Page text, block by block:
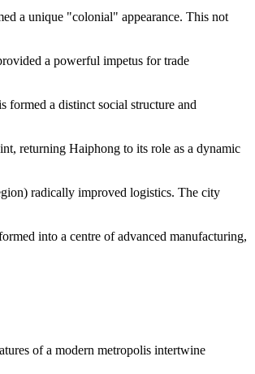
a unique "colonial" appearance. This not
a powerful impetus for trade
formed a distinct social structure and
returning Haiphong to its role as a dynamic
radically improved logistics. The city
into a centre of advanced manufacturing,
of a modern metropolis intertwine